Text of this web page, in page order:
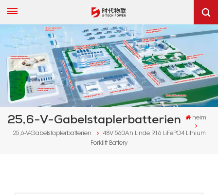
25,6-V-Gabelstaplerbatterien heim
25,6-V-Gabelstaplerbatterien
48V 560Ah Linde R16 LiFePO4 Lithium
Forklift Battery